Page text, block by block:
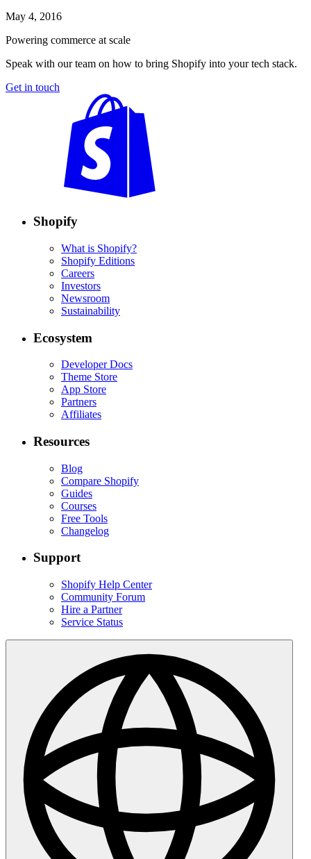
May 4, 2016
Powering commerce at scale
Speak with our team on how to bring Shopify into your tech stack.
Get in touch
Shopify
What is Shopify?
Shopify Editions
Careers
Investors
Newsroom
Sustainability
Ecosystem
Developer Docs
Theme Store
App Store
Partners
Affiliates
Resources
Blog
Compare Shopify
Guides
Courses
Free Tools
Changelog
Support
Shopify Help Center
Community Forum
Hire a Partner
Service Status